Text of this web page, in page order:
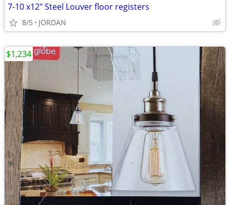
7-10 x12" Steel Louver floor registers
8/5 JORDAN
$1,234